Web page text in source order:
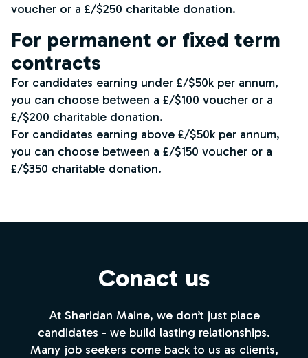
voucher or a £/$250 charitable donation.
For permanent or fixed term
contracts
For candidates earning under £/$50k per annum,
you can choose between a £/$100 voucher or a
£/$200 charitable donation.
For candidates earning above £/$50k per annum,
you can choose between a £/$150 voucher or a
£/$350 charitable donation.
Conact us
At Sheridan Maine, we don’t just place
candidates - we build lasting relationships.
Many job seekers come back to us as clients,